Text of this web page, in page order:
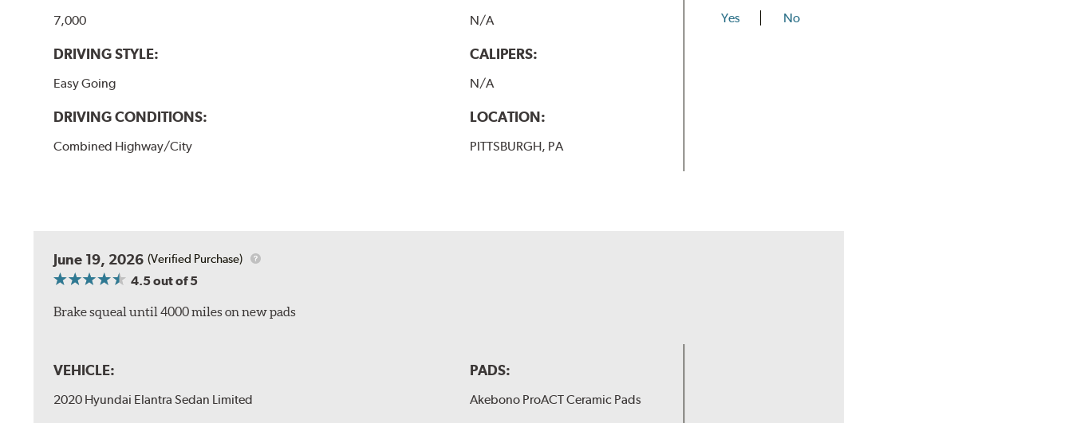
7,000
DRIVING STYLE:
Easy Going
DRIVING CONDITIONS:
Combined Highway/City
N/A
CALIPERS:
N/A
LOCATION:
PITTSBURGH, PA
Yes No
June 19, 2026 (Verified Purchase)
4.5out of 5
Brake squeal until 4000 miles on new pads
VEHICLE:
2020 Hyundai Elantra Sedan Limited
PADS:
Akebono ProACT Ceramic Pads